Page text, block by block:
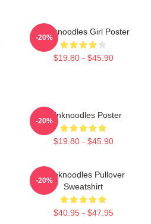
Thinknoodles Girl Poster
$19.80 - $45.90
-20%
Thinknoodles Poster
$19.80 - $45.90
-20%
Thinknoodles Pullover
Sweatshirt
$40.95 - $47.95
-20%